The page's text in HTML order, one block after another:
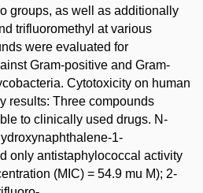
groups, as well as additionally
trifluoromethyl at various
were evaluated for
Gram-positive and Gram-
Cytotoxicity on human
results: Three compounds
to clinically used drugs. N-
1-
only antistaphylococcal activity
(MIC) = 54.9 mu M); 2-